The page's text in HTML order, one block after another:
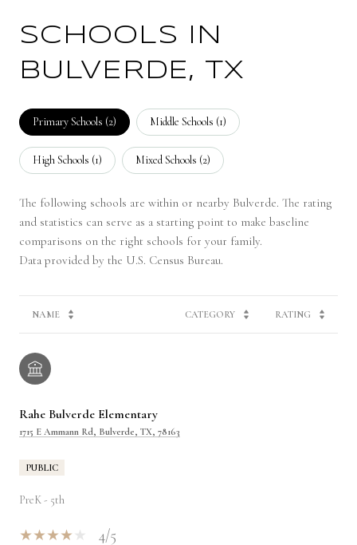
SCHOOLS IN
BULVERDE, TX
Primary Schools (2) Middle Schools (1)
High Schools (1) Mixed Schools (2)
The following schools are within or nearby Bulverde. The rating
and statistics can serve as a starting point to make baseline
comparisons on the right schools for your family.
NAME CATEGORY RATING
Rahe Bulverde Elementary
1715 E Ammann Rd, Bulverde, TX, 78163
PUBLIC
PreK - 5th
4/5